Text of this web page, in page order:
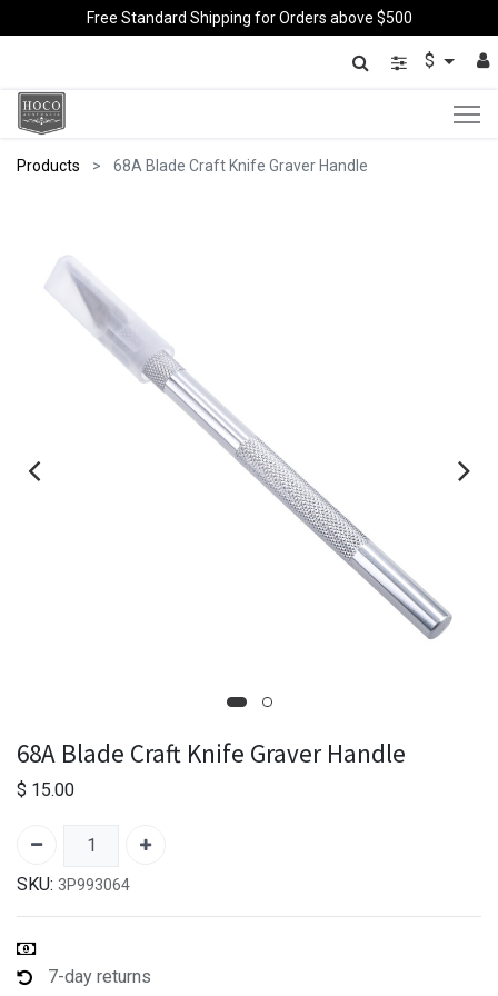
Free Standard Shipping for Orders above $500
$
Products 68A Blade Craft Knife Graver Handle
68A Blade Craft Knife Graver Handle
$ 15.00
SKU: 3P993064
7-day returns